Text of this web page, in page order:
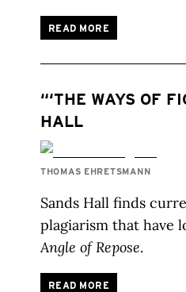
READ MORE
“‘THE WAYS OF
HALL
THOMAS EHRETSMANN
Sands Hall finds
plagiarism that have
Angle of Repose.
READ MORE